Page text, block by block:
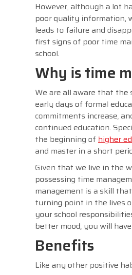
However, although a lot
poor quality information,
leads to failure and
first signs of poor time
school.
Why is time
We are all aware that the
early days of formal
commitments increase,
continued education.
the beginning of higher
and master in a short
Given that we live in the
possessing time
management is a skill
turning point in the lives
your school
better mood, you will
Benefits
Like any other positive